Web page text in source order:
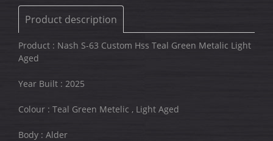
Product description
Product : Nash S-63 Custom Hss Teal Green Metalic Light
Aged
Year Built : 2025
Colour : Teal Green Metelic , Light Aged
Body : Alder